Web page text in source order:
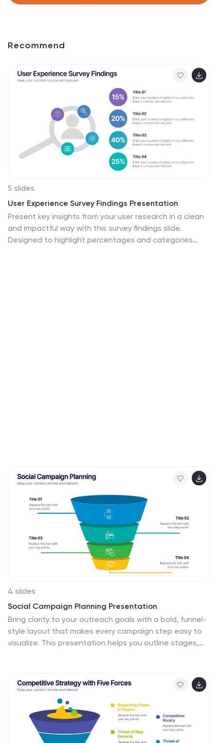
Recommend
5 slides
User Experience Survey Findings Presentation
Present key insights from your user research in a clean
and impactful way with this survey findings slide.
Designed to highlight percentages and categories
4 slides
Social Campaign Planning Presentation
Bring clarity to your outreach goals with a bold, funnel-
style layout that makes every campaign step easy to
visualize. This presentation helps you outline stages,
compatible with PowerPoint, Keynote, and Google
Slides.